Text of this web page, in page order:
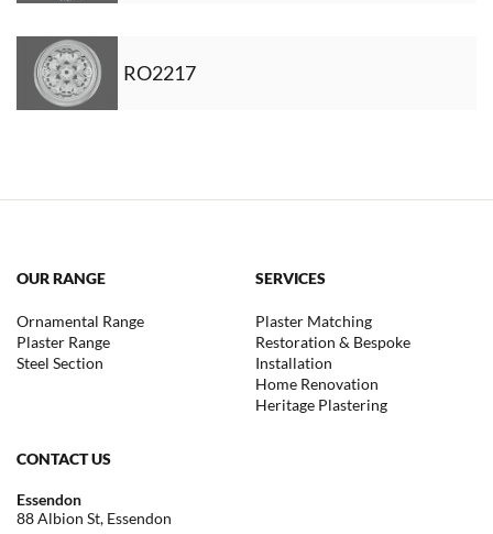
RO2217
OUR RANGE
Ornamental Range
Plaster Range
Steel Section
SERVICES
Plaster Matching
Restoration & Bespoke
Installation
Home Renovation
Heritage Plastering
CONTACT US
Essendon
88 Albion St, Essendon